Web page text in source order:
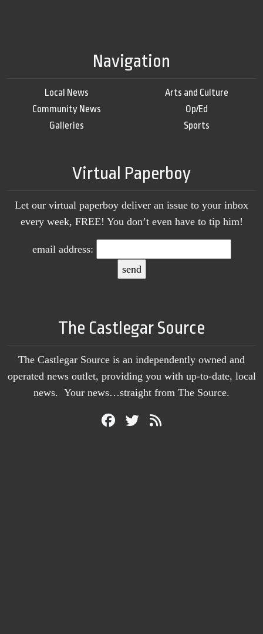
Navigation
Local News
Community News
Galleries
Arts and Culture
Op/Ed
Sports
Virtual Paperboy
Let our virtual paperboy deliver an issue to your inbox
every week, FREE! You don’t even have to tip him!
email address:
The Castlegar Source
The Castlegar Source is an independently owned and
operated news outlet, providing you with up-to-date, local
news. Your news…straight from The Source.